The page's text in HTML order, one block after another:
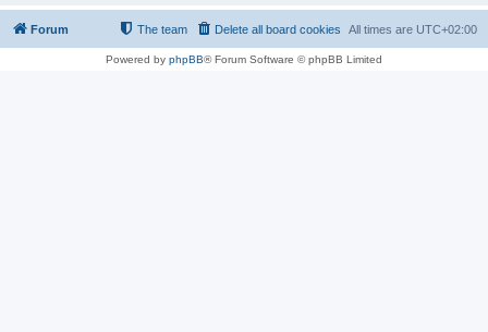
Forum All times are UTC+02:00
Delete all board cookies
The team
Powered by phpBB® Forum Software © phpBB Limited